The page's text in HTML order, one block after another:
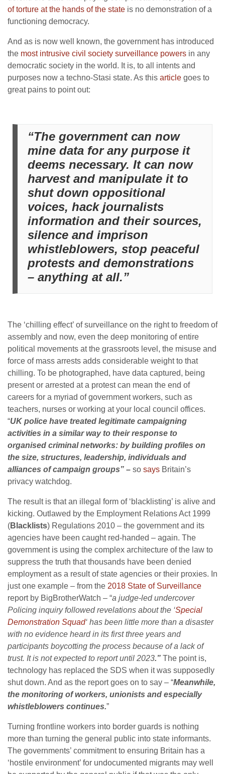
of torture at the hands of the state is no demonstration of a
functioning democracy.
And as is now well known, the government has introduced
the most intrusive civil society surveillance powers in any
democratic society in the world. It is, to all intents and
purposes now a techno-Stasi state. As this article goes to
great pains to point out:
“The government can now
mine data for any purpose it
deems necessary. It can now
harvest and manipulate it to
shut down oppositional
voices, hack journalists
information and their sources,
silence and imprison
whistleblowers, stop peaceful
protests and demonstrations
– anything at all.”
The ‘chilling effect’ of surveillance on the right to freedom of
assembly and now, even the deep monitoring of entire
political movements at the grassroots level, the misuse and
force of mass arrests adds considerable weight to that
chilling. To be photographed, have data captured, being
present or arrested at a protest can mean the end of
careers for a myriad of government workers, such as
teachers, nurses or working at your local council offices.
“UK police have treated legitimate campaigning
activities in a similar way to their response to
organised criminal networks: by building profiles on
the size, structures, leadership, individuals and
alliances of campaign groups” – so says Britain’s
privacy watchdog.
The result is that an illegal form of ‘blacklisting’ is alive and
kicking. Outlawed by the Employment Relations Act 1999
(Blacklists) Regulations 2010 – the government and its
agencies have been caught red-handed – again. The
government is using the complex architecture of the law to
suppress the truth that thousands have been denied
employment as a result of state agencies or their proxies. In
just one example – from the 2018 State of Surveillance
report by BigBrotherWatch – “a judge-led undercover
Policing inquiry followed revelations about the ‘Special
Demonstration Squad‘ has been little more than a disaster
with no evidence heard in its first three years and
participants boycotting the process because of a lack of
trust. It is not expected to report until 2023.” The point is,
technology has replaced the SDS when it was supposedly
shut down. And as the report goes on to say – “Meanwhile,
the monitoring of workers, unionists and especially
whistleblowers continues.”
Turning frontline workers into border guards is nothing
more than turning the general public into state informants.
The governments’ commitment to ensuring Britain has a
‘hostile environment’ for undocumented migrants may well